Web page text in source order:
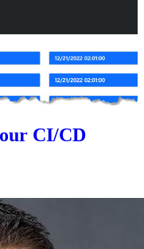
CI/CD